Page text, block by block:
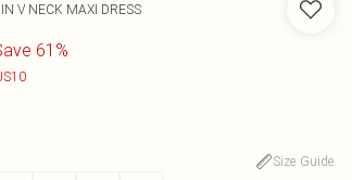
V NECK MAXI DRESS
61%
Size Guide